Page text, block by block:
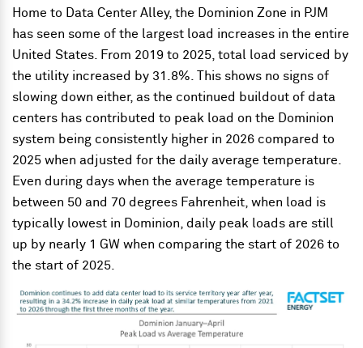
Home to Data Center Alley, the Dominion Zone in PJM
has seen some of the largest load increases in the entire
United States. From 2019 to 2025, total load serviced by
the utility increased by 31.8%. This shows no signs of
slowing down either, as the continued buildout of data
centers has contributed to peak load on the Dominion
system being consistently higher in 2026 compared to
2025 when adjusted for the daily average temperature.
Even during days when the average temperature is
between 50 and 70 degrees Fahrenheit, when load is
typically lowest in Dominion, daily peak loads are still
up by nearly 1 GW when comparing the start of 2026 to
the start of 2025.